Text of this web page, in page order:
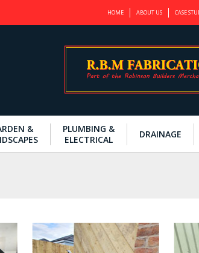
HOME ABOUT US CASE
&
PLUMBING &
ELECTRICAL
DRAINAGE